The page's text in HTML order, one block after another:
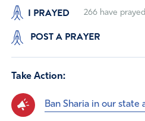
I PRAYED 266have prayed
POST A PRAYER
Take Action:
Ban Sharia in our state